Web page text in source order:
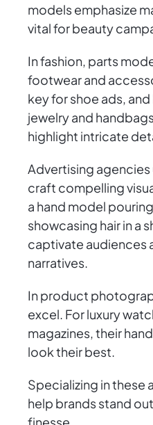
models emphasize
vital for beauty
In fashion, parts
footwear and
key for shoe ads,
jewelry and
highlight intricate
Advertising
craft compelling
a hand model
showcasing hair in a
captivate audiences
narratives.
In product
excel. For luxury
magazines, their
look their best.
Specializing in these
help brands stand